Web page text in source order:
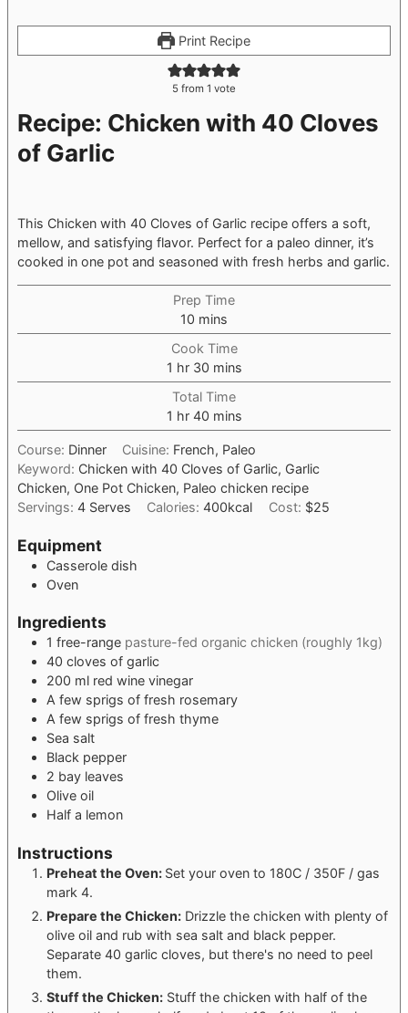
Print Recipe
5 from 1 vote
Recipe: Chicken with 40 Cloves
of Garlic
This Chicken with 40 Cloves of Garlic recipe offers a soft,
mellow, and satisfying flavor. Perfect for a paleo dinner, it’s
cooked in one pot and seasoned with fresh herbs and garlic.
Prep Time
10 minutes
mins
Cook Time
1 hour
hr 30minutes
mins
Total Time
1 hour
hr 40minutes
mins
Course: Dinner Cuisine: French, Paleo
Keyword: Chicken with 40 Cloves of Garlic, Garlic
Chicken, One Pot Chicken, Paleo chicken recipe
Servings: 4 Serves Calories:400kcal Cost: $25
Equipment
Casserole dish
Oven
Ingredients
1 free-range pasture-fed organic chicken (roughly 1kg)
40 cloves of garlic
200 ml red wine vinegar
A few sprigs of fresh rosemary
A few sprigs of fresh thyme
Sea salt
Black pepper
2 bay leaves
Olive oil
Half a lemon
Instructions
Preheat the Oven: Set your oven to 180C / 350F / gas
mark 4.
Prepare the Chicken: Drizzle the chicken with plenty of
olive oil and rub with sea salt and black pepper.
Separate 40 garlic cloves, but there's no need to peel
them.
Stuff the Chicken: Stuff the chicken with half of the